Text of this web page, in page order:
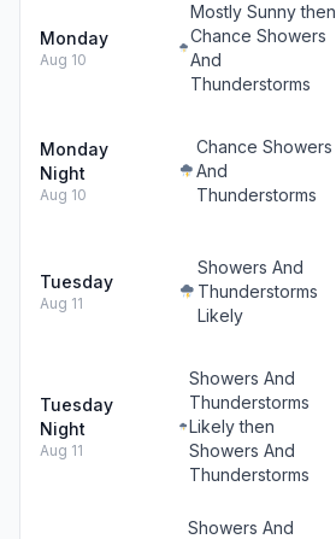
Monday
Aug 10
Mostly Sunny then
Chance Showers
And
Thunderstorms
Monday
Night
Aug 10
Chance Showers
And
Thunderstorms
Tuesday
Aug 11
Showers And
Thunderstorms
Likely
Tuesday
Night
Aug 11
Showers And
Thunderstorms
Likely then
Showers And
Thunderstorms
Showers And